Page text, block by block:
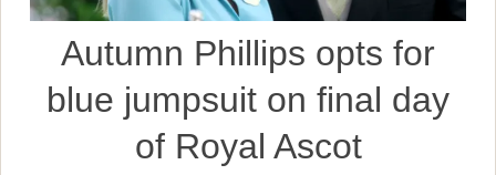
Autumn Phillips opts for
blue jumpsuit on final day
of Royal Ascot